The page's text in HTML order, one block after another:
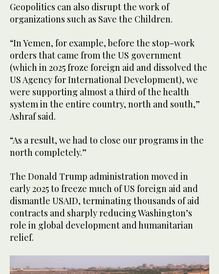
Geopolitics can also disrupt the work of
organizations such as Save the Children.
“In Yemen, for example, before the stop-work
orders that came from the US government
(which in 2025 froze foreign aid and dissolved the
US Agency for International Development), we
were supporting almost a third of the health
system in the entire country, north and south,”
Ashraf said.
“As a result, we had to close our programs in the
north completely.”
The Donald Trump administration moved in
early 2025 to freeze much of US foreign aid and
dismantle USAID, terminating thousands of aid
contracts and sharply reducing Washington’s
role in global development and humanitarian
relief.